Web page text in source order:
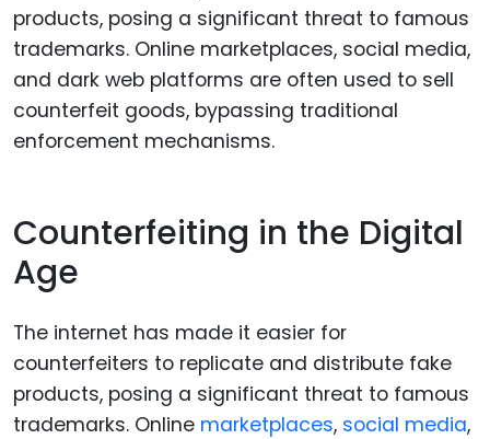
Counterfeiting in the Digital
Age
The internet has made it easier for
counterfeiters to replicate and distribute fake
products, posing a significant threat to famous
trademarks. Online marketplaces, social media,